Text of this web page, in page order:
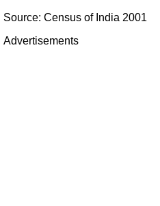
Source: Census of India 2001
Advertisements